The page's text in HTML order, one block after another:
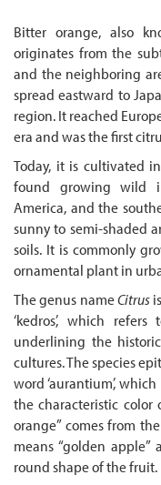
Bitter orange, also
originates from the
and the neighboring
spread eastward to
region. It reached
era and was the first
Today, it is cultivated
found growing wild
America, and the
sunny to semi-shaded
soils. It is commonly
ornamental plant in
The genus nameCitrus
‘kedros’, which
underlining the
cultures. The species
word ‘aurantium’, which
the characteristic
orange” comes from
means “golden
round shape of the fruit.